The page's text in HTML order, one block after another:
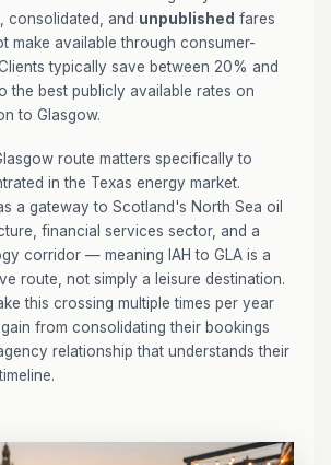
consolidated, and unpublished fares
make available through consumer-
typically save between 20% and
the best publicly available rates on
to Glasgow.
route matters specifically to
in the Texas energy market.
a gateway to Scotland's North Sea oil
financial services sector, and a
corridor — meaning IAH to GLA is a
route, not simply a leisure destination.
this crossing multiple times per year
from consolidating their bookings
relationship that understands their